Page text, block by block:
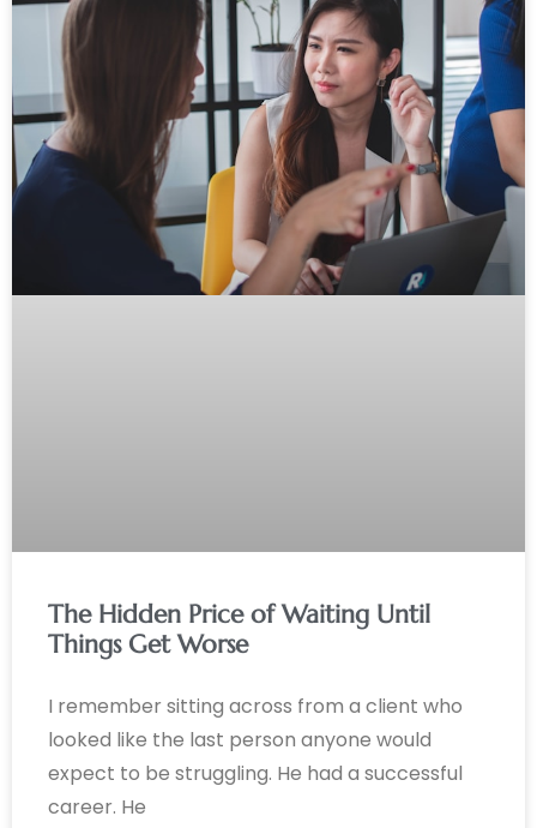
The Hidden Price of Waiting Until
Things Get Worse
I remember sitting across from a client who
looked like the last person anyone would
expect to be struggling. He had a successful
career. He